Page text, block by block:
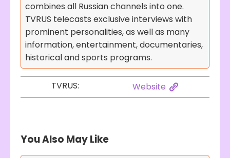
combines all Russian channels into one.
TVRUS telecasts exclusive interviews with
prominent personalities, as well as many
information, entertainment, documentaries,
historical and sports programs.
TVRUS: Website
You Also May Like